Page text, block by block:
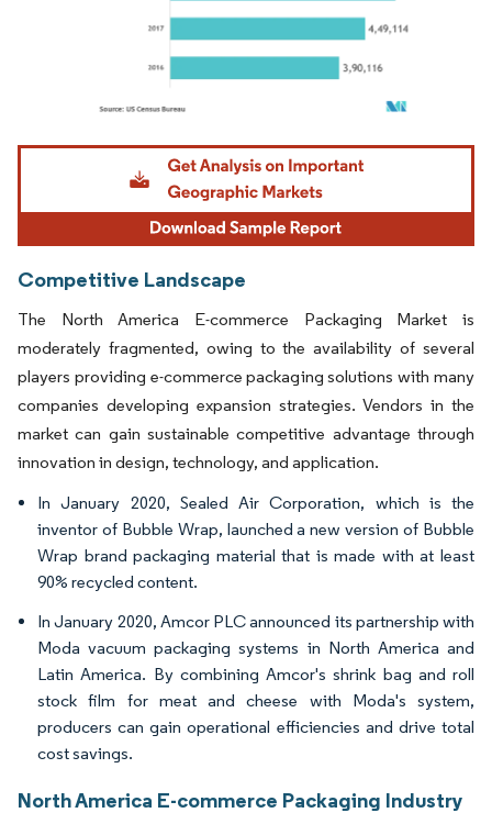
Image © Mordor Intelligence. Reuse requires attribution under CC BY 4.0.
Competitive Landscape
The North America E-commerce Packaging Market is
moderately fragmented, owing to the availability of several
players providing e-commerce packaging solutions with many
companies developing expansion strategies. Vendors in the
market can gain sustainable competitive advantage through
innovation in design, technology, and application.
In January 2020, Sealed Air Corporation, which is the
inventor of Bubble Wrap, launched a new version of Bubble
Wrap brand packaging material that is made with at least
90% recycled content.
In January 2020, Amcor PLC announced its partnership with
Moda vacuum packaging systems in North America and
Latin America. By combining Amcor's shrink bag and roll
stock film for meat and cheese with Moda's system,
producers can gain operational efficiencies and drive total
cost savings.
North America E-commerce Packaging Industry